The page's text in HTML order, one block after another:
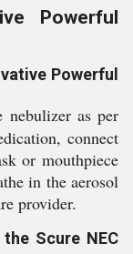
Powerful
Powerful
nebulizer as per
connect
or mouthpiece
in the aerosol
provider.
Scure NEC